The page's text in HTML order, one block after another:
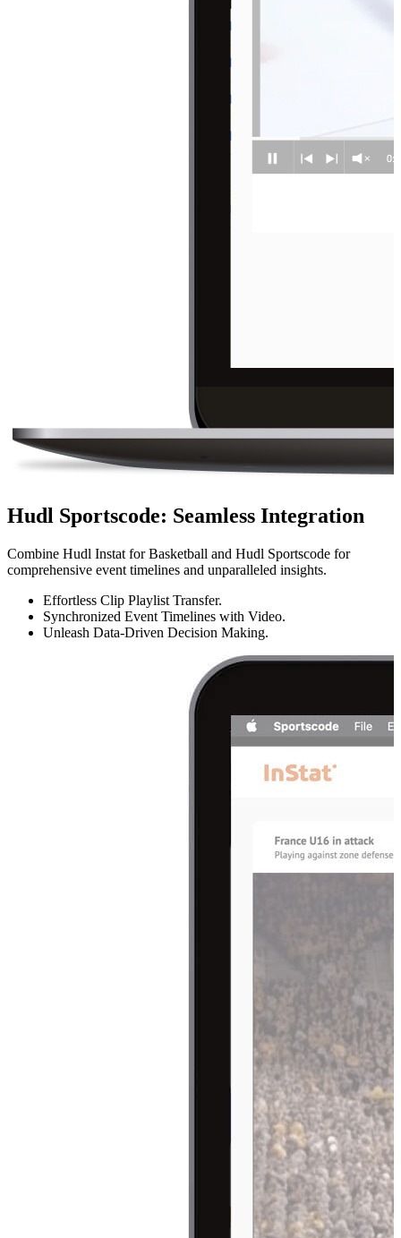
Hudl Sportscode: Seamless Integration
Combine Hudl Instat for Basketball and Hudl Sportscode for
comprehensive event timelines and unparalleled insights.
Effortless Clip Playlist Transfer.
Synchronized Event Timelines with Video.
Unleash Data-Driven Decision Making.